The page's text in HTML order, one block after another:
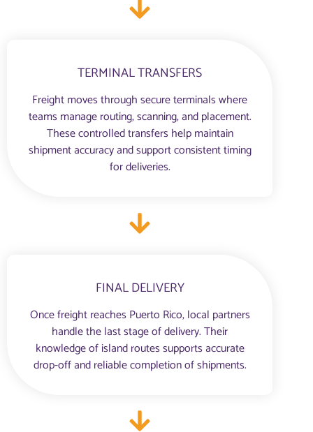
TERMINAL TRANSFERS
Freight moves through secure terminals where
teams manage routing, scanning, and placement.
These controlled transfers help maintain
shipment accuracy and support consistent timing
for deliveries.
FINAL DELIVERY
Once freight reaches Puerto Rico, local partners
handle the last stage of delivery. Their
knowledge of island routes supports accurate
drop-off and reliable completion of shipments.